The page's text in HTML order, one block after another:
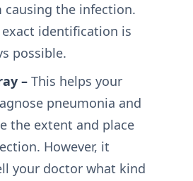
causing the infection.
exact identification is
possible.
–This helps your
pneumonia and
the extent and place
However, it
your doctor what kind